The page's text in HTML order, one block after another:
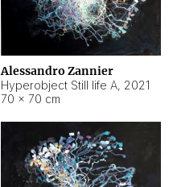
Alessandro Zannier
Hyperobject Still life A, 2021
70 × 70 cm